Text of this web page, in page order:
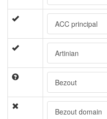
ACC principal
Artinian
Bezout
Bezout domain